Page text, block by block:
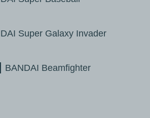
Super Galaxy Invader
BANDAI Beamfighter